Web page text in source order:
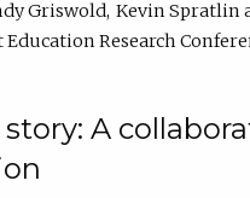
Griswold Kevin Spratlin
Research
A